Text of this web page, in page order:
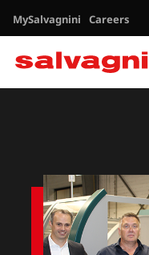
MySalvagnini Careers